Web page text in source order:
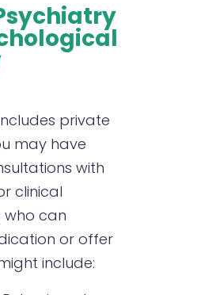
private
may have
with
clinical
who can
or offer
include: